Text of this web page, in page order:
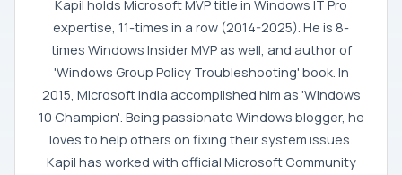
Kapil holds Microsoft MVP title in Windows IT Pro
expertise, 11-times in a row (2014-2025). He is 8-
times Windows Insider MVP as well, and author of
'Windows Group Policy Troubleshooting' book. In
2015, Microsoft India accomplished him as 'Windows
10 Champion'. Being passionate Windows blogger, he
loves to help others on fixing their system issues.
Kapil has worked with official Microsoft Community